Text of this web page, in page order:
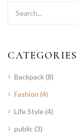
CATEGORIES
Backpack(8)
Fashion (4)
Life Style(4)
public (3)